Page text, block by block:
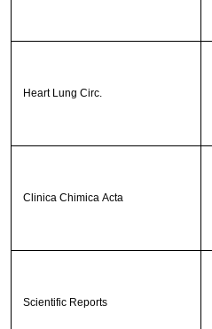
Heart Lung Circ.
Clinica Chimica Acta
Scientific Reports